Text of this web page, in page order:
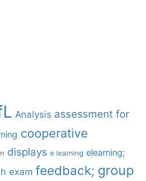
Analysis assessment for
cooperative
displays e learning elearning;
exam feedback; group